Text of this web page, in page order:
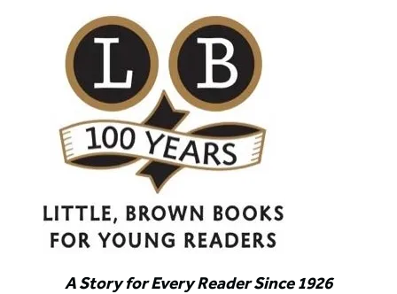
A Story for Every Reader Since 1926